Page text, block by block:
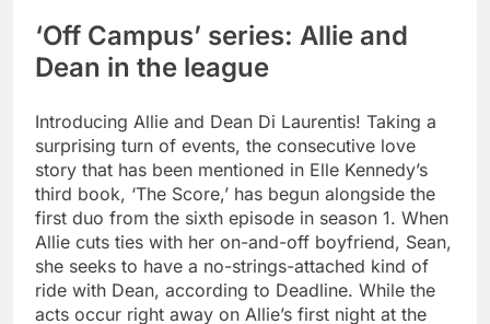
‘Off Campus’ series: Allie and
Dean in the league
Introducing Allie and Dean Di Laurentis! Taking a
surprising turn of events, the consecutive love
story that has been mentioned in Elle Kennedy’s
third book, ‘The Score,’ has begun alongside the
first duo from the sixth episode in season 1. When
Allie cuts ties with her on-and-off boyfriend, Sean,
she seeks to have a no-strings-attached kind of
ride with Dean, according to Deadline. While the
acts occur right away on Allie’s first night at the